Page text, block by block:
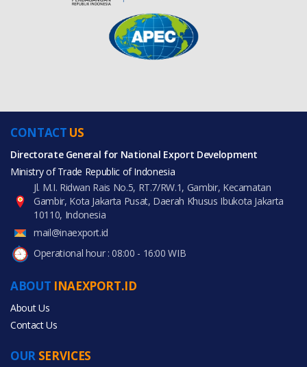
CONTACT US
Directorate General for National Export Development
Ministry of Trade Republic of Indonesia
Jl. M.I. Ridwan Rais No.5, RT.7/RW.1, Gambir, Kecamatan
Gambir, Kota Jakarta Pusat, Daerah Khusus Ibukota Jakarta
10110, Indonesia
mail@inaexport.id
Operational hour : 08:00 - 16:00 WIB
ABOUT INAEXPORT.ID
About Us
Contact Us
OUR SERVICES